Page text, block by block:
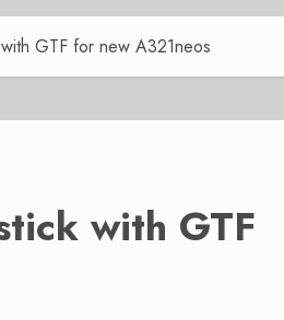
GTF for new A321neos
with GTF